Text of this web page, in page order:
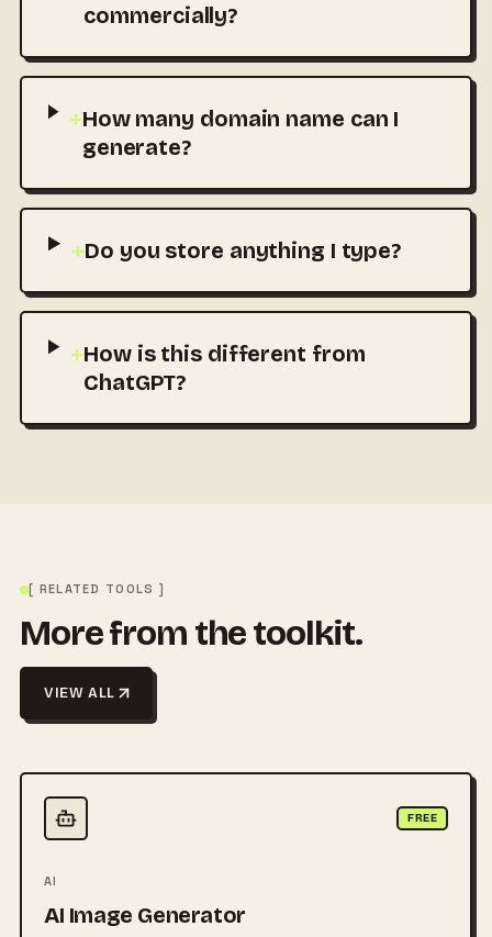
commercially?
+How many domain name can I
generate?
+Do you store anything I type?
+How is this different from
ChatGPT?
[ RELATED TOOLS ]
More from the toolkit.
VIEW ALL
FREE
AI
AI Image Generator